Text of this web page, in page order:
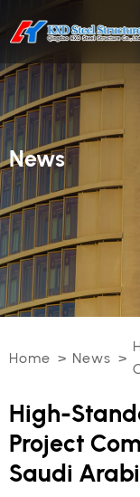
News
Home > News >
High-
Project
Saudi